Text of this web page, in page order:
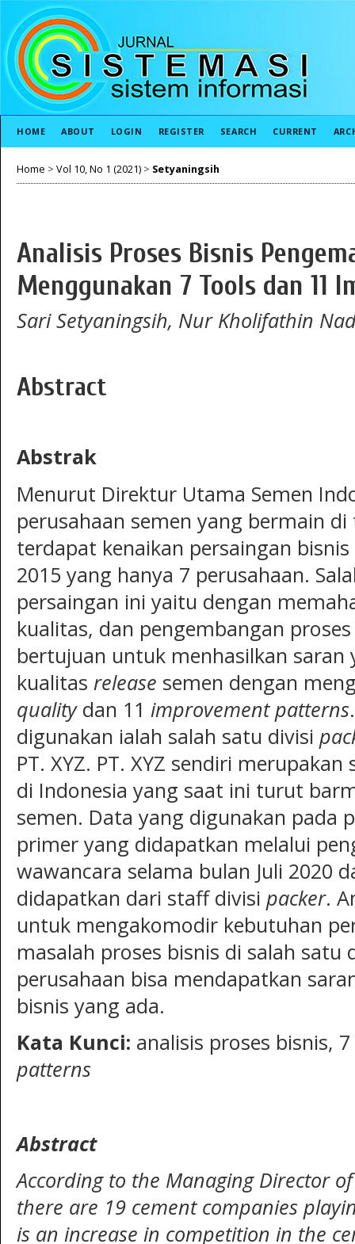
HOME ABOUT LOGIN REGISTER SEARCH CURRENT
Home > Vol 10, No 1 (2021) > Setyaningsih
Analisis Proses Bisnis
Menggunakan 7 Tools dan 11
Sari Setyaningsih, Nur Kholifathin
Abstract
Abstrak
Menurut Direktur Utama Semen
perusahaan semen yang bermain
terdapat kenaikan persaingan
2015 yang hanya 7 perusahaan.
persaingan ini yaitu dengan
kualitas, dan pengembangan
bertujuan untuk menhasilkan
kualitas release semen dengan
qualitydan 11 improvement patterns
digunakan ialah salah satu divisi
PT. XYZ. PT. XYZ sendiri
di Indonesia yang saat ini turut
semen. Data yang digunakan pada
primer yang didapatkan melalui
wawancara selama bulan Juli 2020
didapatkan dari staff divisi packer.
untuk mengakomodir kebutuhan
masalah proses bisnis di salah satu
perusahaan bisa mendapatkan
bisnis yang ada.
Kata Kunci: analisis proses bisnis, 7
patterns
Abstract
According to the Managing Director
there are 19 cement companies
is an increase in competition in the